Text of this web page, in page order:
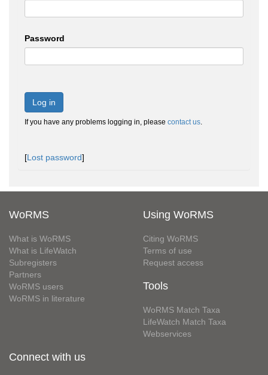
Password
Log in
If you have any problems logging in, please contact us.
[Lost password]
WoRMS
What is WoRMS
What is LifeWatch
Subregisters
Partners
WoRMS users
WoRMS in literature
Using WoRMS
Citing WoRMS
Terms of use
Request access
Tools
WoRMS Match Taxa
LifeWatch Match Taxa
Webservices
Connect with us